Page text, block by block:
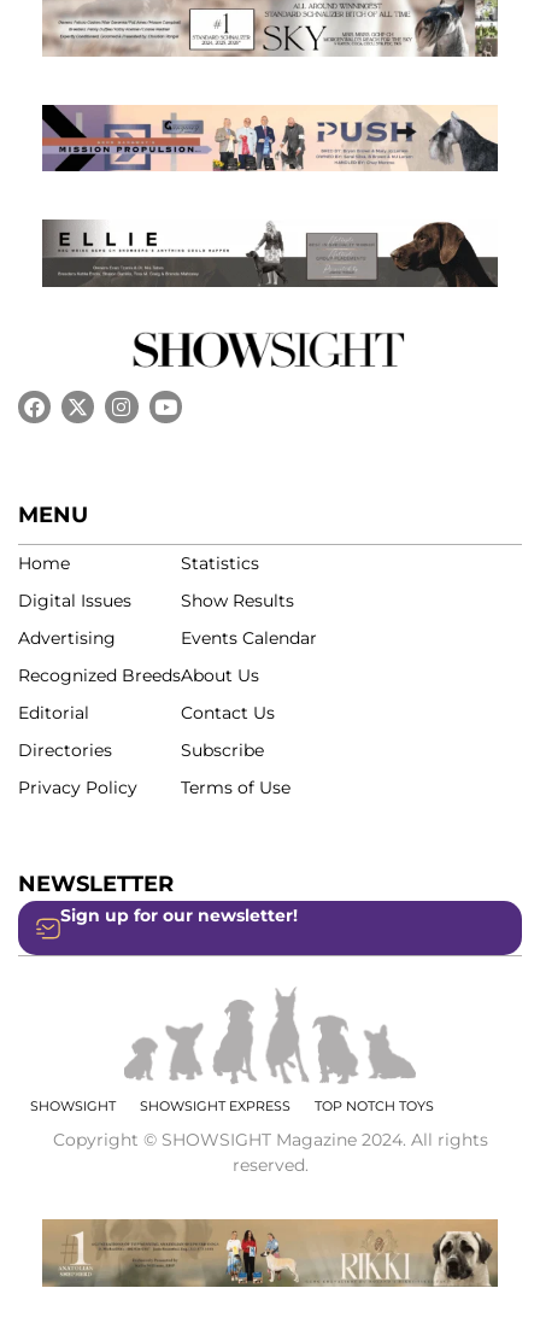
MENU
Home
Digital Issues
Advertising
Recognized Breeds
Editorial
Directories
Privacy Policy
Statistics
Show Results
Events Calendar
About Us
Contact Us
Subscribe
Terms of Use
NEWSLETTER
Sign up for our newsletter!
SHOWSIGHT SHOWSIGHT EXPRESS TOP NOTCH TOYS
Copyright © SHOWSIGHT Magazine 2024. All rights
reserved.